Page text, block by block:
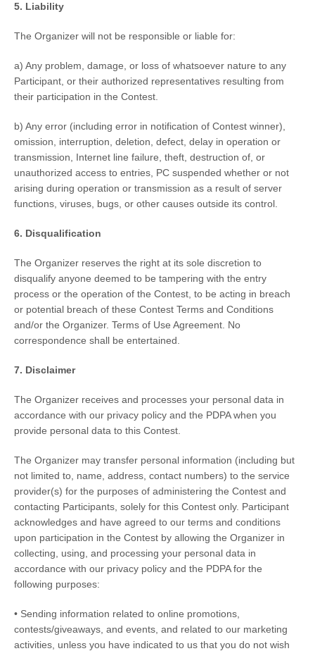
5. Liability
The Organizer will not be responsible or liable for:
a) Any problem, damage, or loss of whatsoever nature to any
Participant, or their authorized representatives resulting from
their participation in the Contest.
b) Any error (including error in notification of Contest winner),
omission, interruption, deletion, defect, delay in operation or
transmission, Internet line failure, theft, destruction of, or
unauthorized access to entries, PC suspended whether or not
arising during operation or transmission as a result of server
functions, viruses, bugs, or other causes outside its control.
6. Disqualification
The Organizer reserves the right at its sole discretion to
disqualify anyone deemed to be tampering with the entry
process or the operation of the Contest, to be acting in breach
or potential breach of these Contest Terms and Conditions
and/or the Organizer. Terms of Use Agreement. No
correspondence shall be entertained.
7. Disclaimer
The Organizer receives and processes your personal data in
accordance with our privacy policy and the PDPA when you
provide personal data to this Contest.
The Organizer may transfer personal information (including but
not limited to, name, address, contact numbers) to the service
provider(s) for the purposes of administering the Contest and
contacting Participants, solely for this Contest only. Participant
acknowledges and have agreed to our terms and conditions
upon participation in the Contest by allowing the Organizer in
collecting, using, and processing your personal data in
accordance with our privacy policy and the PDPA for the
following purposes:
• Sending information related to online promotions,
contests/giveaways, and events, and related to our marketing
activities, unless you have indicated to us that you do not wish